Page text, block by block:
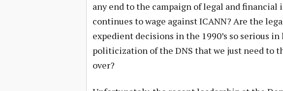
any end to the campaign of legal and
continues to wage against ICANN? Are the
expedient decisions in the 1990’s so serious
politicization of the DNS that we just need to
over?